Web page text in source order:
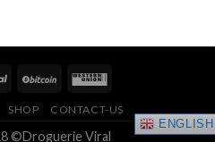
SHOP
CONTACT-US
ENGLISH
©Droguerie Viral